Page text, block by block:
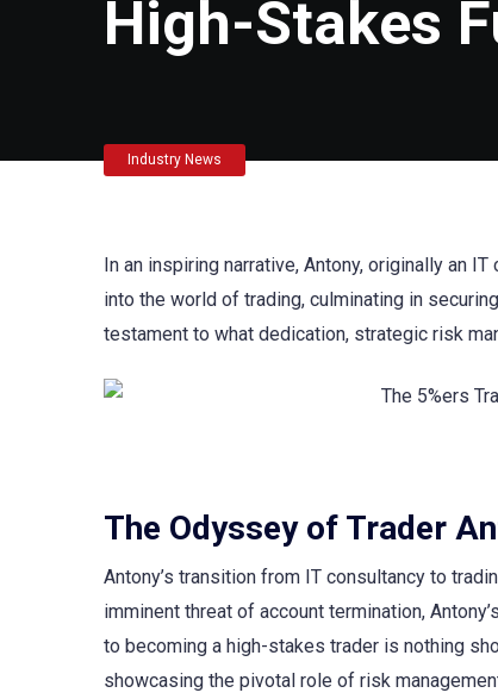
High-Stakes
Industry News
In an inspiring narrative, Antony, originally an
into the world of trading, culminating in
testament to what dedication, strategic risk
The Odyssey of Trader
Antony’s transition from IT consultancy to
imminent threat of account termination,
to becoming a high-stakes trader is nothing
showcasing the pivotal role of risk